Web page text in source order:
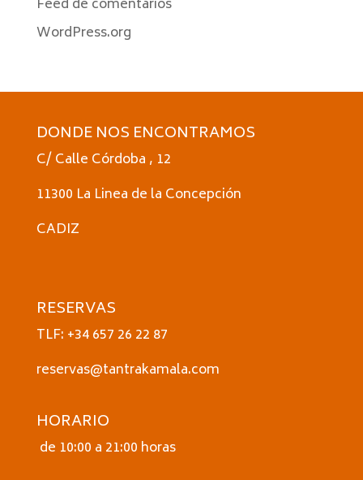
Feed de comentarios
WordPress.org
DONDE NOS ENCONTRAMOS
C/ Calle Córdoba , 12
11300 La Linea de la Concepción
CADIZ
RESERVAS
TLF: +34 657 26 22 87
reservas@tantrakamala.com
HORARIO
de 10:00 a 21:00 horas